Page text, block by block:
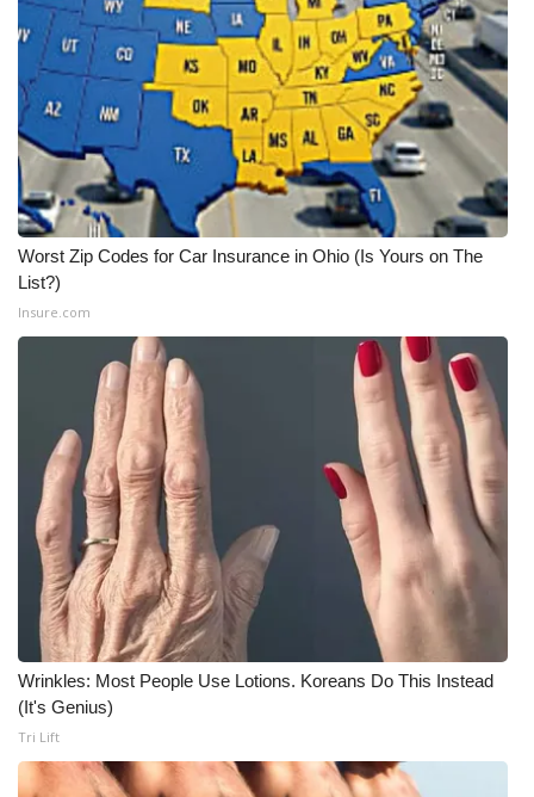
Worst Zip Codes for Car Insurance in Ohio (Is Yours on The
List?)
Insure.com
Wrinkles: Most People Use Lotions. Koreans Do This Instead
(It's Genius)
Tri Lift